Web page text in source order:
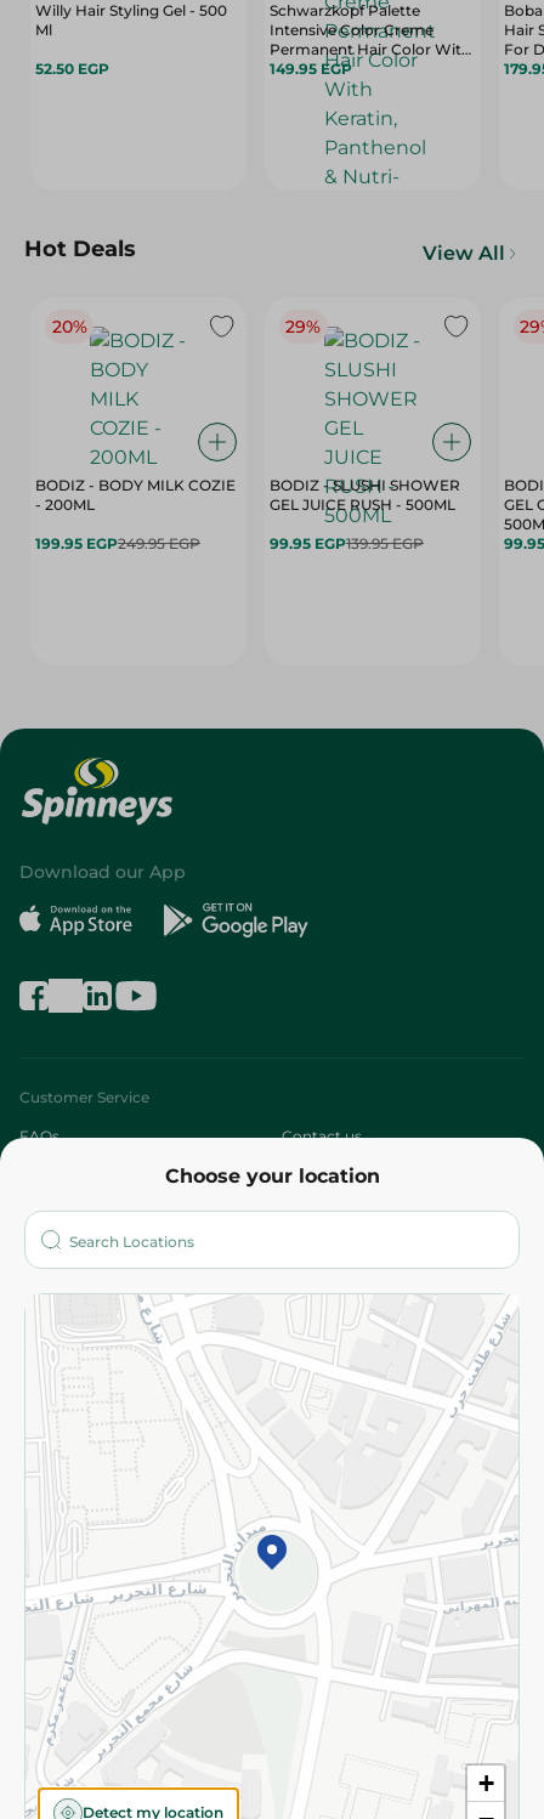
Willy Hair Styling Gel - 500
Ml
52.50 EGP
Schwarzkopf Palette
Intensive Color Creme
Permanent Hair Color With
Keratin, Panthenol & Nutri-
Oil Extra Light Blonde 9-0 - 1
149.95 EGP
Hair
For
-
Hot Deals View All
20%
BODIZ - BODY MILK COZIE
- 200ML
199.95 EGP249.95 EGP
29%
BODIZ - SLUSHI SHOWER
GEL JUICE RUSH - 500ML
99.95 EGP139.95 EGP
GEL
Choose your location
+
Detect my location
Download our App
Customer Service
FAQs Contact us
Who are we?
More
Returns and Refund Terms and Conditions
Privacy Policy
Subscribe to our NewsLetter
©2026 - Spinneys | All Rights Reserved